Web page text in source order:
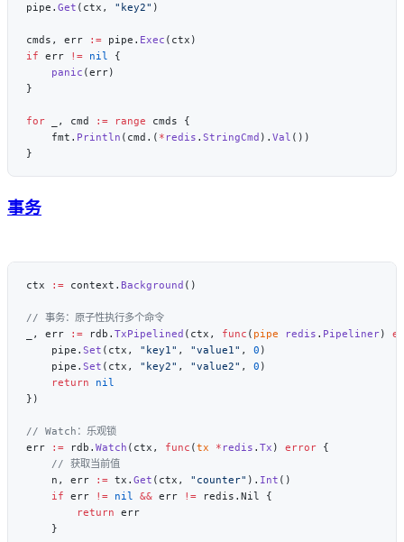
pipe. Get (ctx, "key2"
cmds, err := pipe. Exec
if err != nil
    panic
for _, cmd := range
    fmt.
Println (cmd.( * redis . StringCmd ). Val
事务
ctx := context. Background
_, err
:= rdb. TxPipelined (ctx, func ( pipe redis . Pipeliner)
    pipe.
Set (ctx, "key1" , "value1" , 0
    pipe.
Set (ctx, "key2" , "value2" , 0
    return
err
:= rdb. Watch (ctx, func (tx * redis . Tx ) error
    n, err
:= tx. Get (ctx, "counter" ). Int
    if
err != nil && err !=
        return